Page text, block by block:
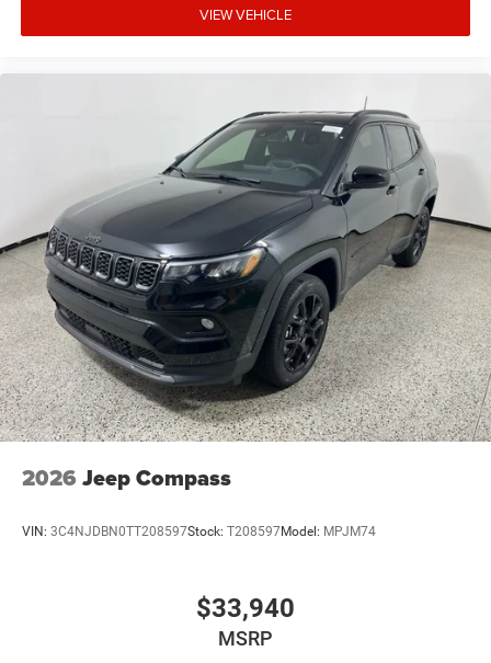
VIEW VEHICLE
2026 Jeep Compass
VIN: 3C4NJDBN0TT208597Stock: T208597Model: MPJM74
$33,940
MSRP